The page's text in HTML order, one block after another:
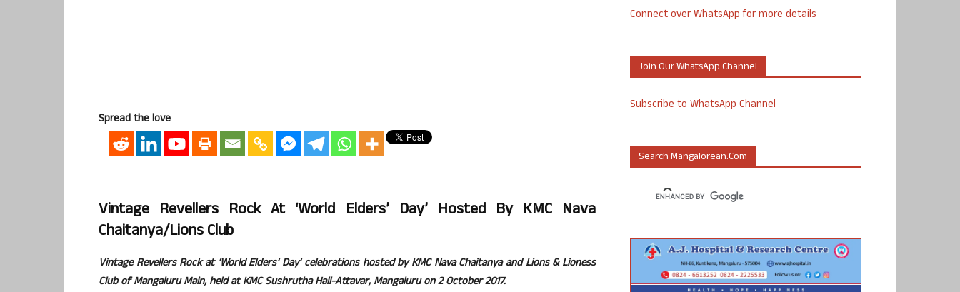
Spread the love
Vintage Revellers Rock At ‘World Elders’ Day’ Hosted By KMC Nava
Chaitanya/Lions Club
Vintage Revellers Rock at ‘World Elders’ Day’ celebrations hosted by KMC Nava Chaitanya and Lions & Lioness
Club of Mangaluru Main, held at KMC Sushrutha Hall-Attavar, Mangaluru on 2 October 2017.
Connect over WhatsApp for more details
Join Our WhatsApp Channel
Subscribe to WhatsApp Channel
Search Mangalorean.com